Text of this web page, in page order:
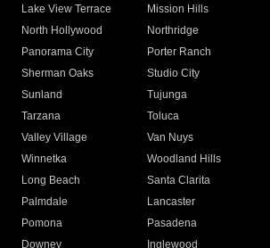
Lake View Terrace
Mission Hills
North Hollywood
Northridge
Panorama City
Porter Ranch
Sherman Oaks
Studio City
Sunland
Tujunga
Tarzana
Toluca
Valley Village
Van Nuys
Winnetka
Woodland Hills
Long Beach
Santa Clarita
Palmdale
Lancaster
Pomona
Pasadena
Downey
Inglewood